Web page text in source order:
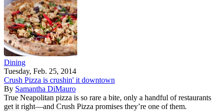
Dining
Tuesday, Feb. 25, 2014
Crush Pizza is crushin' it downtown
By Samantha DiMauro
True Neapolitan pizza is so rare a bite, only a handful of restaurants
get it right—and Crush Pizza promises they’re one of them.